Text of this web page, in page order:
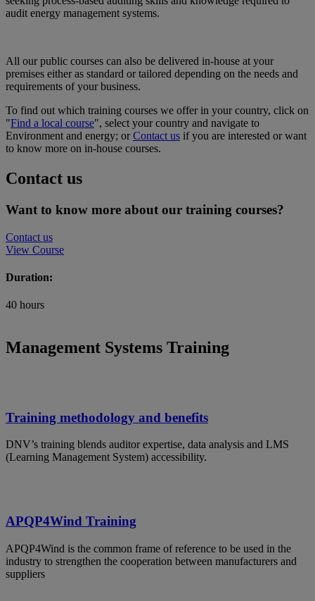
audit energy management systems.
All our public courses can also be delivered in-house at your
premises either as standard or tailored depending on the needs and
requirements of your business.
To find out which training courses we offer in your country, click on
"Find a local course", select your country and navigate to
Environment and energy; orContact us if you are interested or want
to know more on in-house courses.
Contact us
Want to know more about our training courses?
Contact us
View Course
Duration:
40 hours
Management Systems Training
Training methodology and benefits
DNV’s training blends auditor expertise, data analysis and LMS
(Learning Management System) accessibility.
APQP4Wind Training
APQP4Wind is the common frame of reference to be used in the
industry to strengthen the cooperation between manufacturers and
suppliers